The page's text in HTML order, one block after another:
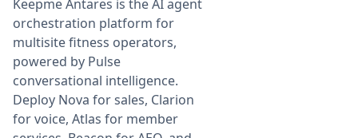
Keepme Antares is the AI agent
orchestration platform for
multisite fitness operators,
powered by Pulse
conversational intelligence.
Deploy Nova for sales, Clarion
for voice, Atlas for member